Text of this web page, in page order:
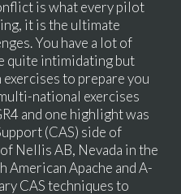
is what every pilot
it is the ultimate
You have a lot of
quite intimidating but
exercises to prepare you
national exercises
and one highlight was
(CAS) side of
Nellis AB, Nevada in the
American Apache and A-
CAS techniques to